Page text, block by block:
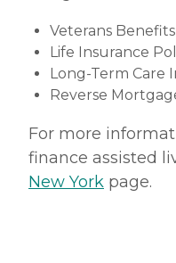
Veterans Benefits
Life Insurance
Long-Term Care
Reverse
For more
finance assisted
New York page.